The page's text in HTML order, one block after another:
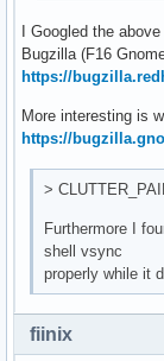
I Googled the
Bugzilla (F16
https://
More interesting is
https://
>
Furthermore I
shell vsync
properly while it
fiinix